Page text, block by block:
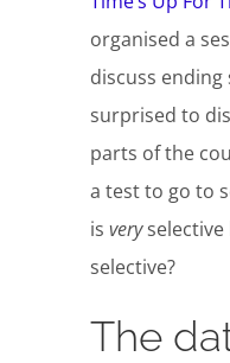
organised a
discuss
surprised to
parts of the
a test to go to
isvery
selective?
The